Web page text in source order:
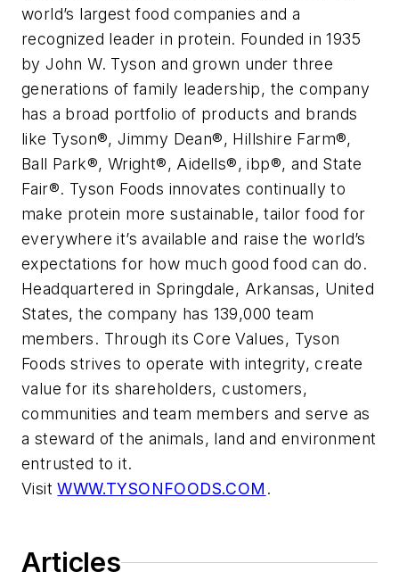
world’s largest food companies and a
recognized leader in protein. Founded in 1935
by John W. Tyson and grown under three
generations of family leadership, the company
has a broad portfolio of products and brands
like Tyson®, Jimmy Dean®, Hillshire Farm®,
Ball Park®, Wright®, Aidells®, ibp®, and State
Fair®. Tyson Foods innovates continually to
make protein more sustainable, tailor food for
everywhere it’s available and raise the world’s
expectations for how much good food can do.
Headquartered in Springdale, Arkansas, United
States, the company has 139,000 team
members. Through its Core Values, Tyson
Foods strives to operate with integrity, create
value for its shareholders, customers,
communities and team members and serve as
a steward of the animals, land and environment
entrusted to it.
VisitWWW.TYSONFOODS.COM .
Articles